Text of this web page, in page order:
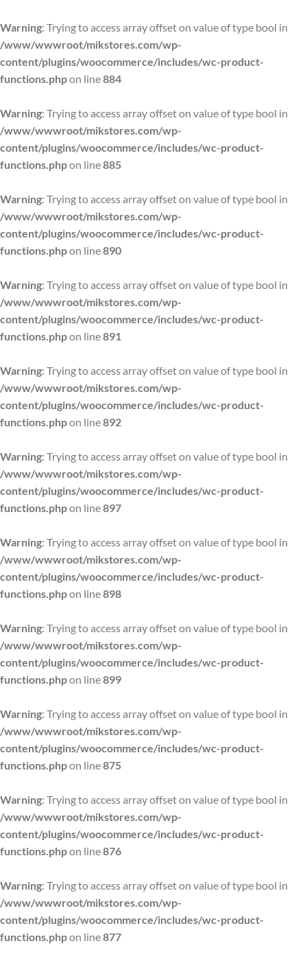
Warning: Trying to access array offset on value of type bool in
/www/wwwroot/mikstores.com/wp-
content/plugins/woocommerce/includes/wc-product-
functions.phpon line884
Warning: Trying to access array offset on value of type bool in
/www/wwwroot/mikstores.com/wp-
content/plugins/woocommerce/includes/wc-product-
functions.phpon line885
Warning: Trying to access array offset on value of type bool in
/www/wwwroot/mikstores.com/wp-
content/plugins/woocommerce/includes/wc-product-
functions.phpon line890
Warning: Trying to access array offset on value of type bool in
/www/wwwroot/mikstores.com/wp-
content/plugins/woocommerce/includes/wc-product-
functions.phpon line891
Warning: Trying to access array offset on value of type bool in
/www/wwwroot/mikstores.com/wp-
content/plugins/woocommerce/includes/wc-product-
functions.phpon line892
Warning: Trying to access array offset on value of type bool in
/www/wwwroot/mikstores.com/wp-
content/plugins/woocommerce/includes/wc-product-
functions.phpon line897
Warning: Trying to access array offset on value of type bool in
/www/wwwroot/mikstores.com/wp-
content/plugins/woocommerce/includes/wc-product-
functions.phpon line898
Warning: Trying to access array offset on value of type bool in
/www/wwwroot/mikstores.com/wp-
content/plugins/woocommerce/includes/wc-product-
functions.phpon line899
Warning: Trying to access array offset on value of type bool in
/www/wwwroot/mikstores.com/wp-
content/plugins/woocommerce/includes/wc-product-
functions.phpon line875
Warning: Trying to access array offset on value of type bool in
/www/wwwroot/mikstores.com/wp-
content/plugins/woocommerce/includes/wc-product-
functions.phpon line876
Warning: Trying to access array offset on value of type bool in
/www/wwwroot/mikstores.com/wp-
content/plugins/woocommerce/includes/wc-product-
functions.phpon line877